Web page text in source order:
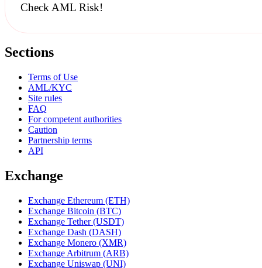
Check AML Risk!
Sections
Terms of Use
AML/KYC
Site rules
FAQ
For competent authorities
Caution
Partnership terms
API
Exchange
Exchange Ethereum (ETH)
Exchange Bitcoin (BTC)
Exchange Tether (USDT)
Exchange Dash (DASH)
Exchange Monero (XMR)
Exchange Arbitrum (ARB)
Exchange Uniswap (UNI)